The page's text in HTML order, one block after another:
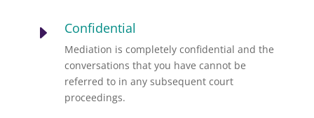
E Confidential
Mediation is completely confidential and the
conversations that you have cannot be
referred to in any subsequent court
proceedings.